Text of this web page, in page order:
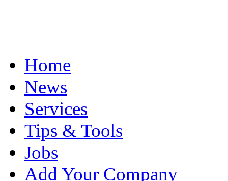
Home
News
Services
Tips & Tools
Jobs
Add Your Company